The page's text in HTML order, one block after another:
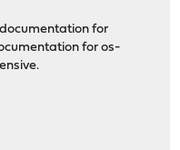
for
for os-